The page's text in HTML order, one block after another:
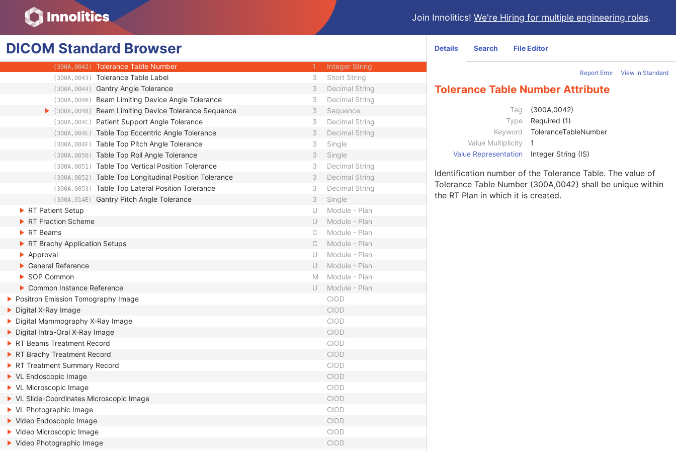
Join Innolitics! We're Hiring for multiple engineering roles.
DICOM Standard Browser
General Equipment
Module - Equipment
RT General Plan
Module - Plan
U
RT Tolerance Tables
(300A,0040) Tolerance Table Sequence
(300A,0042) Tolerance Table Number 1 Integer String
(300A,0043) Tolerance Table Label 3 Short String
(300A,0044) Gantry Angle Tolerance 3 Decimal String
(300A,0046) Beam Limiting Device Angle Tolerance 3 Decimal String
(300A,0048) Beam Limiting Device Tolerance Sequence 3 Sequence
(300A,004C) Patient Support Angle Tolerance 3 Decimal String
(300A,004E) Table Top Eccentric Angle Tolerance 3 Decimal String
(300A,004F) Table Top Pitch Angle Tolerance 3 Single
(300A,0050) Table Top Roll Angle Tolerance 3 Single
(300A,0051) Table Top Vertical Position Tolerance 3 Decimal String
(300A,0052) Table Top Longitudinal Position Tolerance 3 Decimal String
(300A,0053) Table Top Lateral Position Tolerance 3 Decimal String
(300A,014E) Gantry Pitch Angle Tolerance 3
Single
RT Patient Setup
U
Module - Plan
RT Fraction Scheme
U
Module - Plan
RT Beams
C
Module - Plan
RT Brachy Application Setups
C
Module - Plan
Approval
U
Module - Plan
General Reference
U
Module - Plan
SOP Common
M
Module - Plan
Common Instance Reference
U
Module - Plan
Positron Emission Tomography Image
CIOD
Digital X-Ray Image
CIOD
Digital Mammography X-Ray Image
CIOD
Digital Intra-Oral X-Ray Image
CIOD
RT Beams Treatment Record
CIOD
RT Brachy Treatment Record
CIOD
RT Treatment Summary Record
CIOD
VL Endoscopic Image
CIOD
VL Microscopic Image
CIOD
VL Slide-Coordinates Microscopic Image
CIOD
VL Photographic Image
CIOD
Video Endoscopic Image
CIOD
Video Microscopic Image
CIOD
Video Photographic Image
CIOD
Details Search File Editor
Report Error View in Standard
Tolerance Table Number Attribute
Tag
(300A,0042)
Type
Required (1)
Keyword
ToleranceTableNumber
Value Multiplicity
1
Value Representation
Integer String (IS)
Identification number of the Tolerance Table. The value of
Tolerance Table Number (300A,0042) shall be unique within
the RT Plan in which it is created.